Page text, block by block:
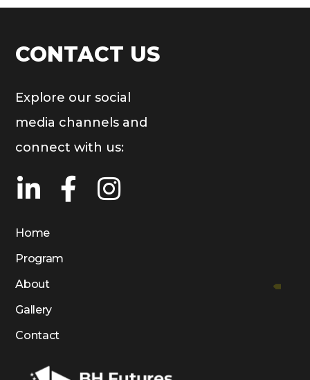
CONTACT US
Explore our social
media channels and
connect with us:
Home
Program
About
Gallery
Contact